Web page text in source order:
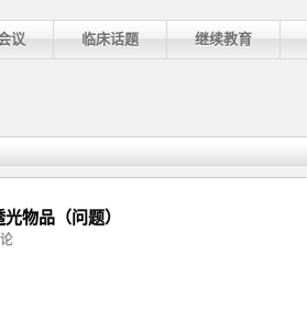
议 临床话题 继续教育
物品（问题）